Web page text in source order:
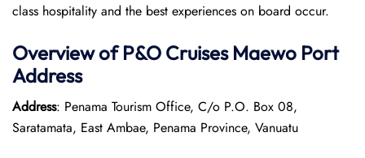
class hospitality and the best experiences on board occur.
Overview of P&O Cruises Maewo Port
Address
Address: Penama Tourism Office, C/o P.O. Box 08,
Saratamata, East Ambae, Penama Province, Vanuatu